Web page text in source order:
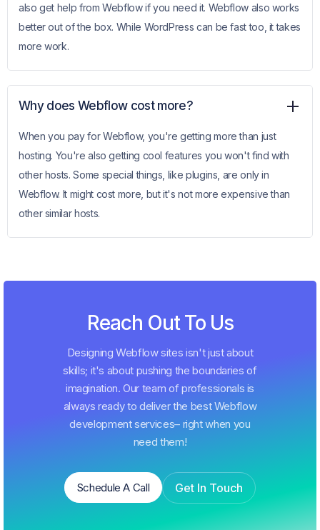
also get help from Webflow if you need it. Webflow also works
better out of the box. While WordPress can be fast too, it takes
more work.
Why does Webflow cost more?
When you pay for Webflow, you're getting more than just
hosting. You're also getting cool features you won't find with
other hosts. Some special things, like plugins, are only in
Webflow. It might cost more, but it's not more expensive than
other similar hosts.
Reach Out To Us
Designing Webflow sites isn't just about
skills; it's about pushing the boundaries of
imagination. Our team of professionals is
always ready to deliver the best Webflow
development services– right when you
need them!
Schedule A Call
Get In Touch